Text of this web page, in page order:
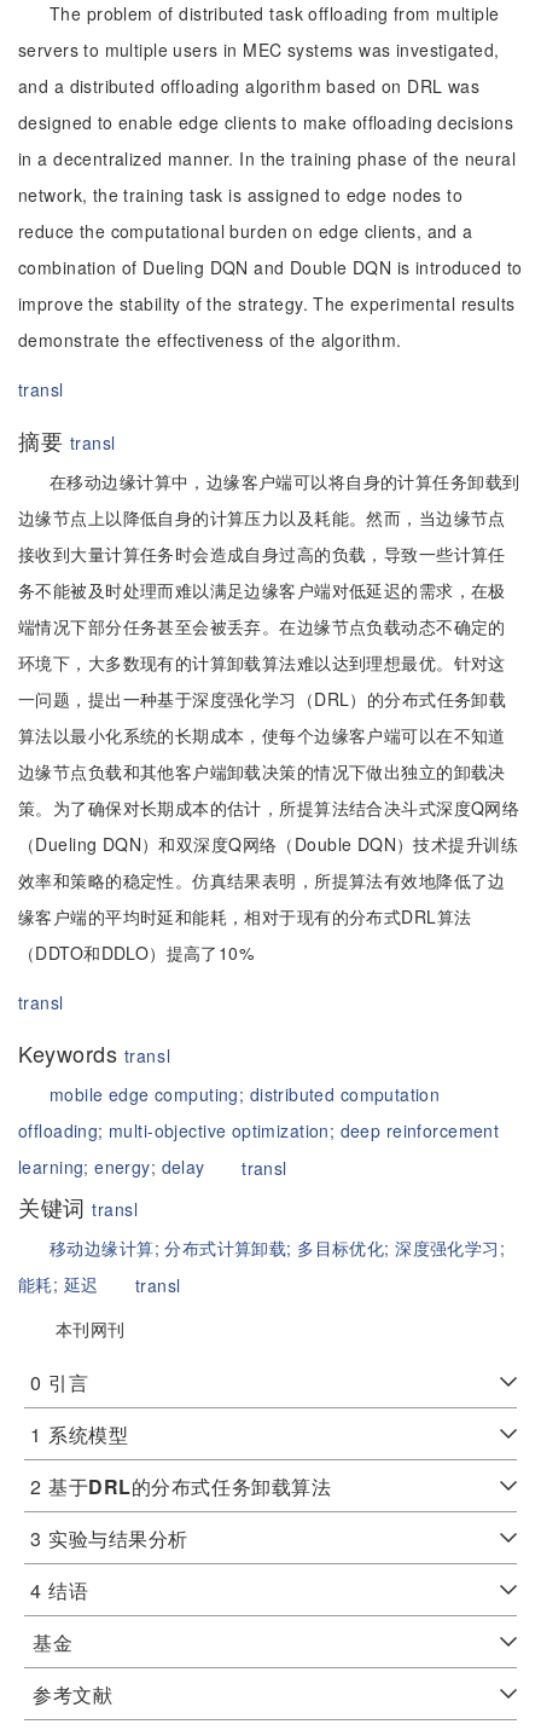
The problem of distributed task offloading from multiple
servers to multiple users in MEC systems was investigated,
and a distributed offloading algorithm based on DRL was
designed to enable edge clients to make offloading decisions
in a decentralized manner. In the training phase of the neural
network, the training task is assigned to edge nodes to
reduce the computational burden on edge clients, and a
combination of Dueling DQN and Double DQN is introduced to
improve the stability of the strategy. The experimental results
demonstrate the effectiveness of the algorithm.
transl
摘要 transl
在移动边缘计算中，边缘客户端可以将自身的计算任务卸载到
边缘节点上以降低自身的计算压力以及耗能。然而，当边缘节点
接收到大量计算任务时会造成自身过高的负载，导致一些计算任
务不能被及时处理而难以满足边缘客户端对低延迟的需求，在极
端情况下部分任务甚至会被丢弃。在边缘节点负载动态不确定的
环境下，大多数现有的计算卸载算法难以达到理想最优。针对这
一问题，提出一种基于深度强化学习（DRL）的分布式任务卸载
算法以最小化系统的长期成本，使每个边缘客户端可以在不知道
边缘节点负载和其他客户端卸载决策的情况下做出独立的卸载决
策。为了确保对长期成本的估计，所提算法结合决斗式深度Q网络
（Dueling DQN）和双深度Q网络（Double DQN）技术提升训练
效率和策略的稳定性。仿真结果表明，所提算法有效地降低了边
缘客户端的平均时延和能耗，相对于现有的分布式DRL算法
（DDTO和DDLO）提高了10%
transl
Keywords transl
mobile edge computing; distributed computation
offloading; multi-objective optimization; deep reinforcement
learning;energy; delay transl
关键词transl
移动边缘计算;分布式计算卸载; 多目标优化;深度强化学习;
能耗; 延迟
transl
本刊网刊
0 引言
1 系统模型
2 基于DRL的分布式任务卸载算法
3 实验与结果分析
4 结语
基金
参考文献